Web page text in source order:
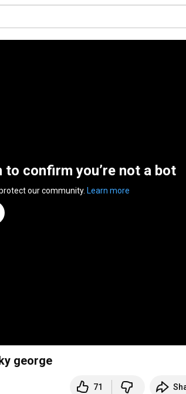
to confirm you’re not a bot
our community. Learn more
george
71